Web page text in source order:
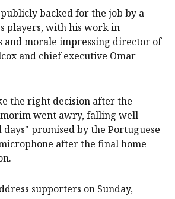
backed for the job by a
players, with his work in
and morale impressing director of
and chief executive Omar
the right decision after the
went awry, falling well
days" promised by the Portuguese
after the final home
supporters on Sunday,